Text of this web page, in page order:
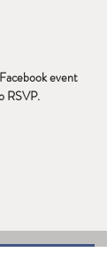
event
RSVP.